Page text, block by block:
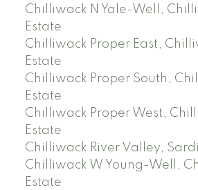
Chilliwack N Yale-Well,
Estate
Chilliwack Proper East,
Estate
Chilliwack Proper South,
Estate
Chilliwack Proper West,
Estate
Chilliwack River Valley,
Chilliwack W Young-Well,
Estate